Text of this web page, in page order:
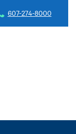
607-274-8000